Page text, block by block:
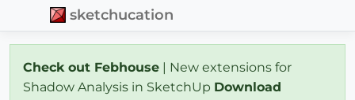
sketchucation
Check out Febhouse | New extensions for
Shadow Analysis in SketchUp Download